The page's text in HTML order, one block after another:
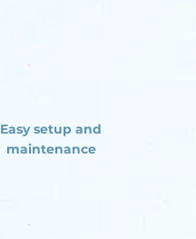
Easy setup and
maintenance